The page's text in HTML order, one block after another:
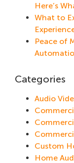
Here’s
What to
Peace of
Categories
Audio
Custom
Home